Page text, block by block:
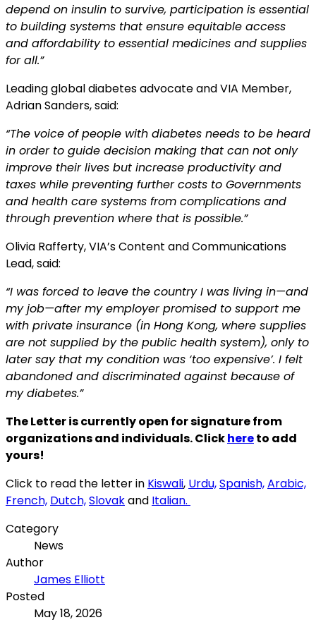
depend on insulin to survive, participation is essential
to building systems that ensure equitable access
and affordability to essential medicines and supplies
for all.”
Leading global diabetes advocate and VIA Member,
Adrian Sanders, said:
“The voice of people with diabetes needs to be heard
in order to guide decision making that can not only
improve their lives but increase productivity and
taxes while preventing further costs to Governments
and health care systems from complications and
through prevention where that is possible.”
Olivia Rafferty, VIA’s Content and Communications
Lead, said:
“I was forced to leave the country I was living in—and
my job—after my employer promised to support me
with private insurance (in Hong Kong, where supplies
are not supplied by the public health system), only to
later say that my condition was ‘too expensive’. I felt
abandoned and discriminated against because of
my diabetes.”
The Letter is currently open for signature from
organizations and individuals. Clickhereto add
yours!
Click to read the letter in Kiswali, Urdu,Spanish,Arabic,
French, Dutch,Slovakand Italian.
Category
News
Author
James Elliott
Posted
May 18, 2026